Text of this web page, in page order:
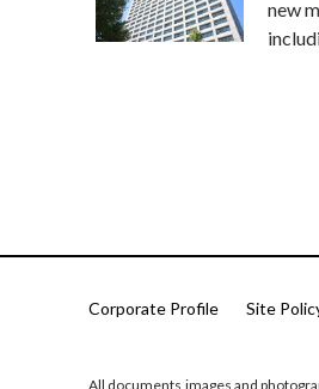
new
Corporate Profile Site
All documents,images and